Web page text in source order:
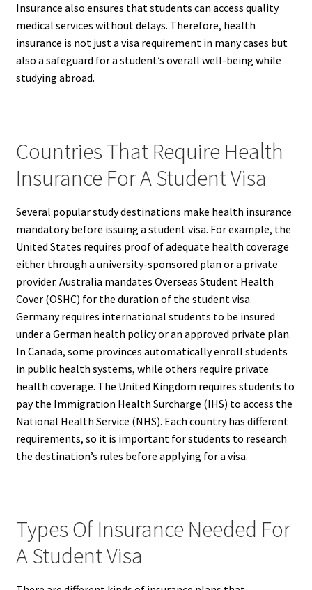
Insurance also ensures that students can access quality
medical services without delays. Therefore, health
insurance is not just a visa requirement in many cases but
also a safeguard for a student’s overall well-being while
studying abroad.
Countries That Require Health
Insurance For A Student Visa
Several popular study destinations make health insurance
mandatory before issuing a student visa. For example, the
United States requires proof of adequate health coverage
either through a university-sponsored plan or a private
provider. Australia mandates Overseas Student Health
Cover (OSHC) for the duration of the student visa.
Germany requires international students to be insured
under a German health policy or an approved private plan.
In Canada, some provinces automatically enroll students
in public health systems, while others require private
health coverage. The United Kingdom requires students to
pay the Immigration Health Surcharge (IHS) to access the
National Health Service (NHS). Each country has different
requirements, so it is important for students to research
the destination’s rules before applying for a visa.
Types Of Insurance Needed For
A Student Visa